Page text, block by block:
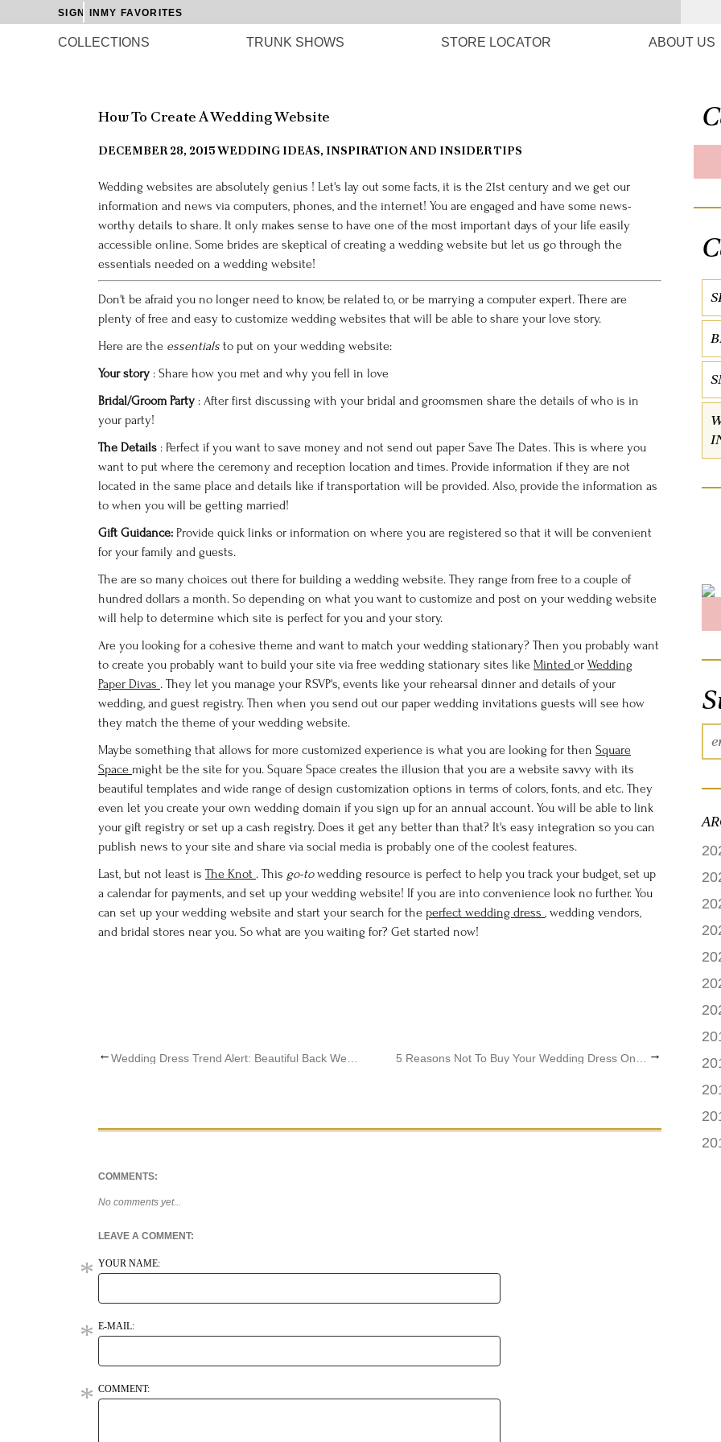
SIGN IN MY FAVORITES
COLLECTIONS TRUNK SHOWS STORE LOCATOR ABOUT US
How To Create A Wedding Website
DECEMBER 28, 2015WEDDING IDEAS, INSPIRATION AND INSIDER TIPS
Wedding websites are absolutely genius ! Let's lay out some facts, it is the 21st century and we get our
information and news via computers, phones, and the internet! You are engaged and have some news-
worthy details to share. It only makes sense to have one of the most important days of your life easily
accessible online. Some brides are skeptical of creating a wedding website but let us go through the
essentials needed on a wedding website!
Don't be afraid you no longer need to know, be related to, or be marrying a computer expert. There are
plenty of free and easy to customize wedding websites that will be able to share your love story.
Here are the essentials to put on your wedding website:
Your story : Share how you met and why you fell in love
Bridal/Groom Party : After first discussing with your bridal and groomsmen share the details of who is in
your party!
The Details : Perfect if you want to save money and not send out paper Save The Dates. This is where you
want to put where the ceremony and reception location and times. Provide information if they are not
located in the same place and details like if transportation will be provided. Also, provide the information as
to when you will be getting married!
Gift Guidance: Provide quick links or information on where you are registered so that it will be convenient
for your family and guests.
The are so many choices out there for building a wedding website. They range from free to a couple of
hundred dollars a month. So depending on what you want to customize and post on your wedding website
will help to determine which site is perfect for you and your story.
Are you looking for a cohesive theme and want to match your wedding stationary? Then you probably want
to create you probably want to build your site via free wedding stationary sites like Minted or Wedding
Paper Divas . They let you manage your RSVP's, events like your rehearsal dinner and details of your
wedding, and guest registry. Then when you send out our paper wedding invitations guests will see how
they match the theme of your wedding website.
Maybe something that allows for more customized experience is what you are looking for then Square
Space might be the site for you. Square Space creates the illusion that you are a website savvy with its
beautiful templates and wide range of design customization options in terms of colors, fonts, and etc. They
even let you create your own wedding domain if you sign up for an annual account. You will be able to link
your gift registry or set up a cash registry. Does it get any better than that? It's easy integration so you can
publish news to your site and share via social media is probably one of the coolest features.
Last, but not least is The Knot . This go-towedding resource is perfect to help you track your budget, set up
a calendar for payments, and set up your wedding website! If you are into convenience look no further. You
can set up your wedding website and start your search for the perfect wedding dress , wedding vendors,
and bridal stores near you. So what are you waiting for? Get started now!
← →
COMMENTS:
No comments yet...
LEAVE A COMMENT:
YOUR NAME:
E-MAIL:
COMMENT: